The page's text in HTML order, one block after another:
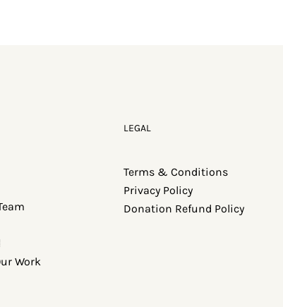
LEGAL
Terms & Conditions
Privacy Policy
Donation Refund Policy
Work